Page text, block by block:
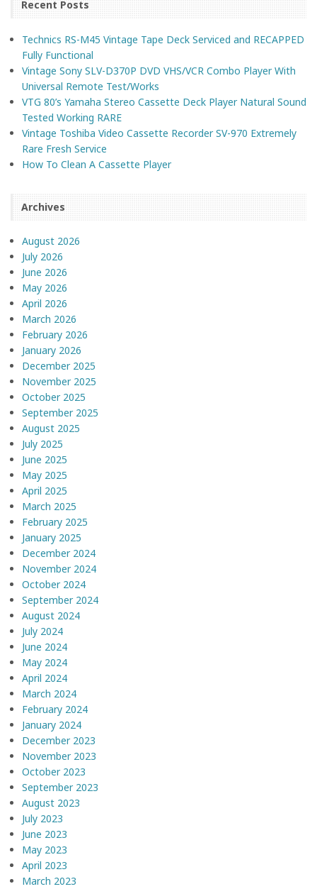
Recent Posts
Technics RS-M45 Vintage Tape Deck Serviced and RECAPPED
Fully Functional
Vintage Sony SLV-D370P DVD VHS/VCR Combo Player With
Universal Remote Test/Works
VTG 80’s Yamaha Stereo Cassette Deck Player Natural Sound
Tested Working RARE
Vintage Toshiba Video Cassette Recorder SV-970 Extremely
Rare Fresh Service
How To Clean A Cassette Player
Archives
August 2026
July 2026
June 2026
May 2026
April 2026
March 2026
February 2026
January 2026
December 2025
November 2025
October 2025
September 2025
August 2025
July 2025
June 2025
May 2025
April 2025
March 2025
February 2025
January 2025
December 2024
November 2024
October 2024
September 2024
August 2024
July 2024
June 2024
May 2024
April 2024
March 2024
February 2024
January 2024
December 2023
November 2023
October 2023
September 2023
August 2023
July 2023
June 2023
May 2023
April 2023
March 2023